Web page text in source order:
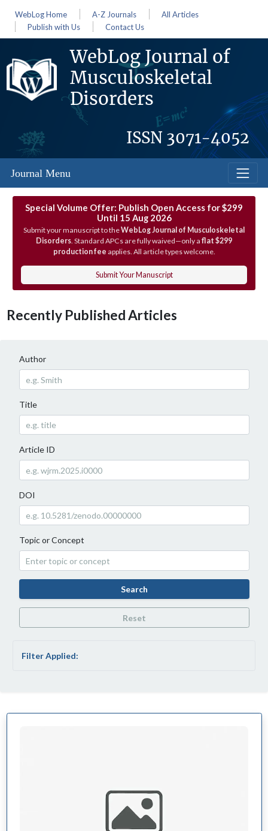
WebLog Home A-Z Journals
All Articles
Publish with Us
Contact Us
WebLog Journal of
Musculoskeletal
Disorders
ISSN 3071-4052
Journal Menu
Special Volume Offer: Publish Open Access for $299
Until 15 Aug 2026
Submit your manuscript to theWebLog Journal of Musculoskeletal
Disorders. Standard APCs are fully waived—only a flat $299
production fee applies. All article types welcome.
Submit Your Manuscript
Recently Published Articles
Author
Title
Article ID
DOI
Topic or Concept
Search
Reset
Filter Applied: